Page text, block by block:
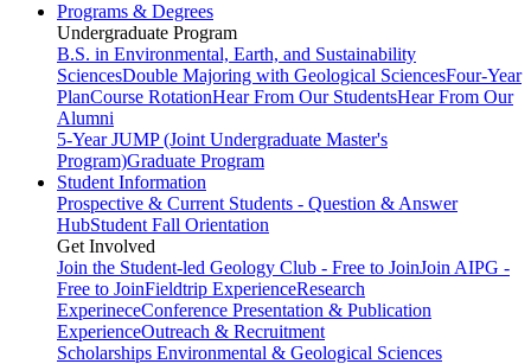
Programs & Degrees
Undergraduate Program
B.S. in Environmental, Earth, and Sustainability
SciencesDouble Majoring with Geological SciencesFour-Year
PlanCourse RotationHear From Our StudentsHear From Our
Alumni
5-Year JUMP (Joint Undergraduate Master's
Program)Graduate Program
Student Information
Prospective & Current Students - Question & Answer
HubStudent Fall Orientation
Get Involved
Join the Student-led Geology Club - Free to JoinJoin AIPG -
Free to JoinFieldtrip ExperienceResearch
ExperineceConference Presentation & Publication
ExperienceOutreach & Recruitment
Scholarships Environmental & Geological Sciences